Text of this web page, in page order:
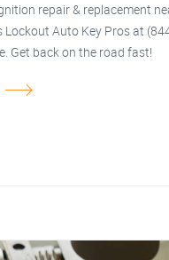
repair & replacement
Lockout Auto Key Pros at
Get back on the road fast!